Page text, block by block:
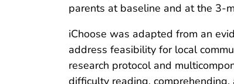
parents at baseline and at the 3-
iChoose was adapted from an
address feasibility for local
research protocol and
difficulty reading,